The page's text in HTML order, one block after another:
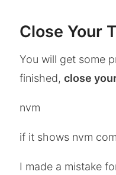
Close Your
You will get some
finished, close
nvm
if it shows nvm
I made a mistake